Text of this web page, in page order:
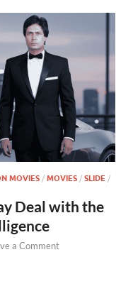
MOVIES / MOVIES / SLIDE /
Deal with the
a Comment